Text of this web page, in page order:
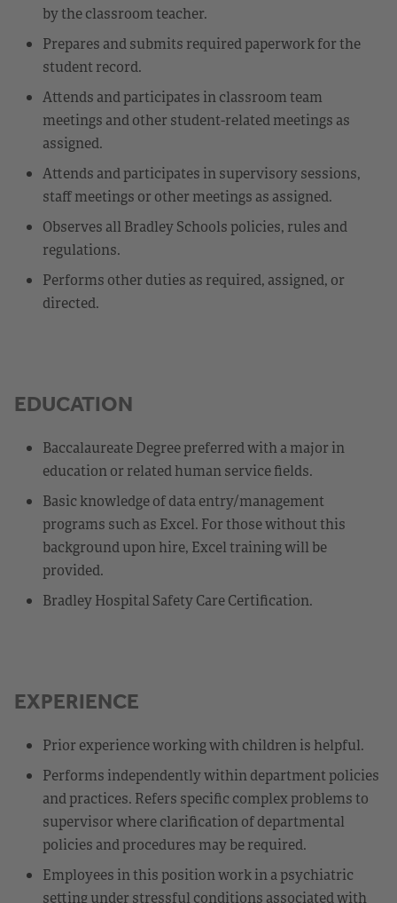
by the classroom teacher.
Prepares and submits required paperwork for the
student record.
Attends and participates in classroom team
meetings and other student-related meetings as
assigned.
Attends and participates in supervisory sessions,
staff meetings or other meetings as assigned.
Observes all Bradley Schools policies, rules and
regulations.
Performs other duties as required, assigned, or
directed.
EDUCATION
Baccalaureate Degree preferred with a major in
education or related human service fields.
Basic knowledge of data entry/management
programs such as Excel. For those without this
background upon hire, Excel training will be
provided.
Bradley Hospital Safety Care Certification.
EXPERIENCE
Prior experience working with children is helpful.
Performs independently within department policies
and practices. Refers specific complex problems to
supervisor where clarification of departmental
policies and procedures may be required.
Employees in this position work in a psychiatric
setting under stressful conditions associated with